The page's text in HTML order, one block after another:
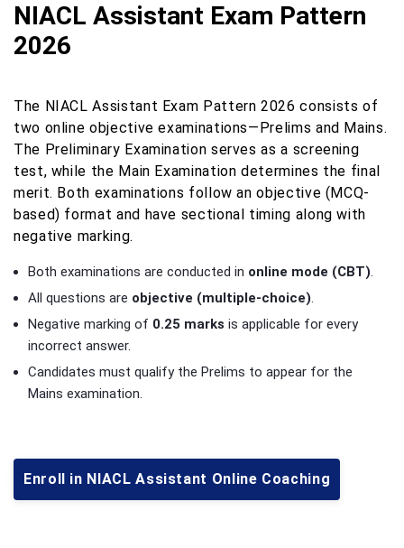
NIACL Assistant Exam Pattern
2026
The NIACL Assistant Exam Pattern 2026 consists of
two online objective examinations—Prelims and Mains.
The Preliminary Examination serves as a screening
test, while the Main Examination determines the final
merit. Both examinations follow an objective (MCQ-
based) format and have sectional timing along with
negative marking.
Both examinations are conducted in online mode (CBT).
All questions are objective (multiple-choice).
Negative marking of 0.25 marks is applicable for every
incorrect answer.
Candidates must qualify the Prelims to appear for the
Mains examination.
Enroll in NIACL Assistant Online Coaching